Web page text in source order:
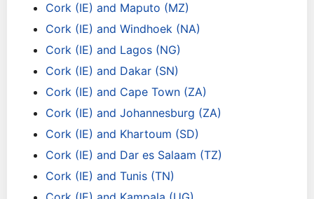
Cork (IE) and Maputo (MZ)
Cork (IE) and Windhoek (NA)
Cork (IE) and Lagos (NG)
Cork (IE) and Dakar (SN)
Cork (IE) and Cape Town (ZA)
Cork (IE) and Johannesburg (ZA)
Cork (IE) and Khartoum (SD)
Cork (IE) and Dar es Salaam (TZ)
Cork (IE) and Tunis (TN)